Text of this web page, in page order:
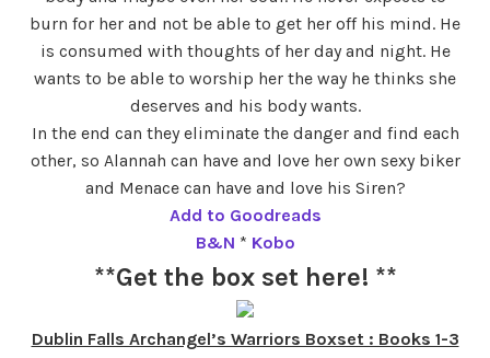
burn for her and not be able to get her off his mind. He
is consumed with thoughts of her day and night. He
wants to be able to worship her the way he thinks she
deserves and his body wants.
In the end can they eliminate the danger and find each
other, so Alannah can have and love her own sexy biker
and Menace can have and love his Siren?
Add to Goodreads
B&N * Kobo
**Get the box set here! **
Dublin Falls Archangel’s Warriors Boxset : Books 1-3